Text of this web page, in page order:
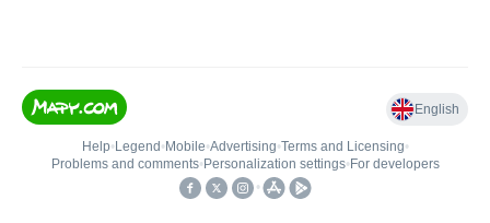
English
Help• Legend • Mobile•Advertising•Terms and Licensing•
Problems and comments• Personalization settings• For developers
•